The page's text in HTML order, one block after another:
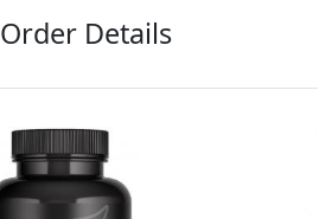
Order Details